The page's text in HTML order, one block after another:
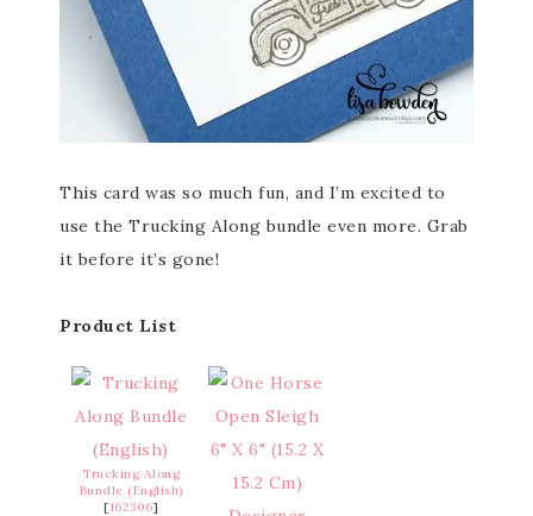
This card was so much fun, and I’m excited to
use the Trucking Along bundle even more. Grab
it before it’s gone!
Product List
Trucking Along
Bundle (English)
[162306]